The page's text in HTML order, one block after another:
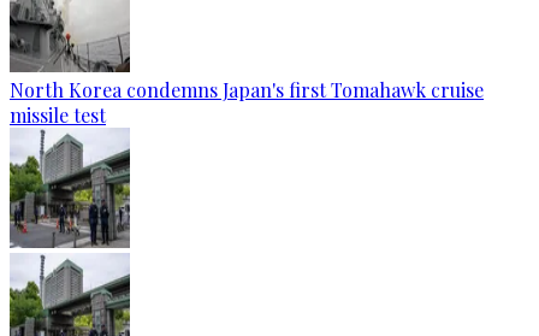
North Korea condemns Japan's first Tomahawk cruise
missile test